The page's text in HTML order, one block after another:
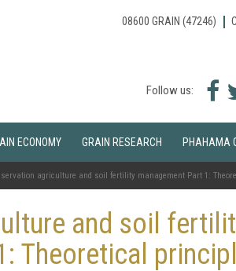
08600 GRAIN (47246)
Follow us:
ECONOMY GRAIN RESEARCH PHAHAMA
agriculture and soil fertility management Part 1:
and soil
Theoretical